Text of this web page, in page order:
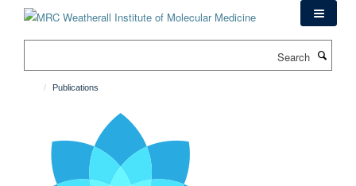
Publications